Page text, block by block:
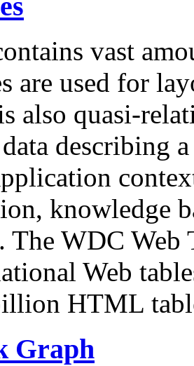
vast
are used for
also quasi-
describing
knowledge
The WDC Web
Web
HTML
Graph